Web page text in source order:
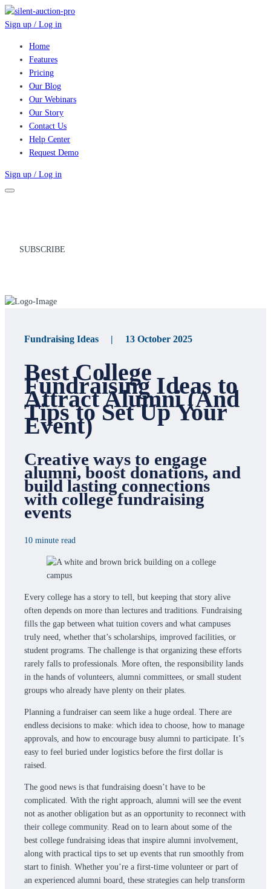
Sign up / Log in
Home
Features
Pricing
Our Blog
Our Webinars
Our Story
Contact Us
Help Center
Request Demo
Sign up / Log in
SUBSCRIBE
Fundraising Ideas | 13 October 2025
Best College
Fundraising Ideas to
Attract Alumni (And
Tips to Set Up Your
Event)
Creative ways to engage
alumni, boost donations, and
build lasting connections
with college fundraising
events
10 minute read
Every college has a story to tell, but keeping that story alive
often depends on more than lectures and traditions. Fundraising
fills the gap between what tuition covers and what campuses
truly need, whether that’s scholarships, improved facilities, or
student programs. The challenge is that organizing these efforts
rarely falls to professionals. More often, the responsibility lands
in the hands of volunteers, alumni committees, or small student
groups who already have plenty on their plates.
Planning a fundraiser can seem like a huge ordeal. There are
endless decisions to make: which idea to choose, how to manage
approvals, and how to encourage busy alumni to participate. It’s
easy to feel buried under logistics before the first dollar is
raised.
The good news is that fundraising doesn’t have to be
complicated. With the right approach, alumni will see the event
not as another obligation but as an opportunity to reconnect with
their college community. Read on to learn about some of the
best college fundraising ideas that inspire alumni involvement,
along with practical tips to set up events that run smoothly from
start to finish. Whether you’re a first-time volunteer or part of
an experienced alumni board, these strategies can help transform